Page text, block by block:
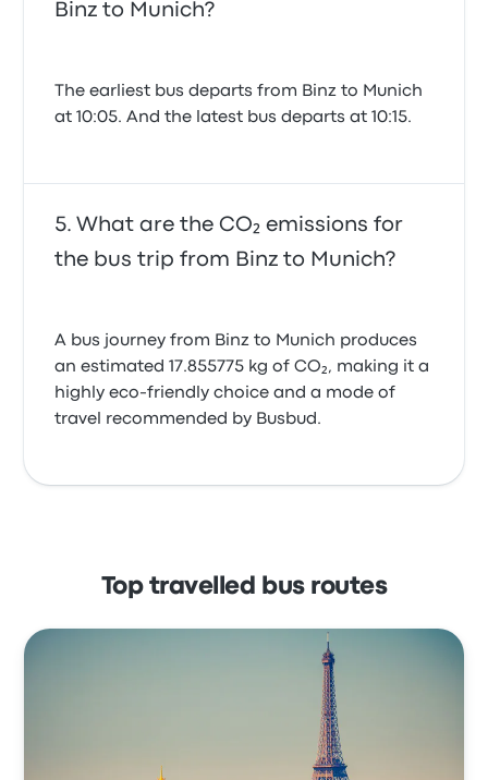
Binz to Munich?
The earliest bus departs from Binz to Munich
at 10:05. And the latest bus departs at 10:15.
What are the CO₂ emissions for
the bus trip from Binz to Munich?
A bus journey from Binz to Munich produces
an estimated 17.855775 kg of CO₂, making it a
highly eco-friendly choice and a mode of
travel recommended by Busbud.
Top travelled bus routes